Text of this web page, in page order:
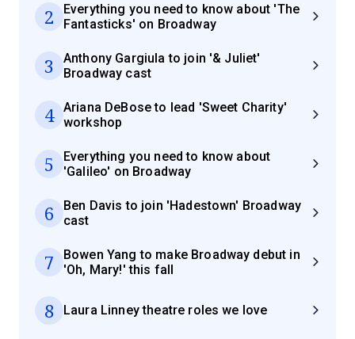
2
Everything you need to know about 'The
Fantasticks' on Broadway
3
Anthony Gargiula to join '& Juliet'
Broadway cast
4
Ariana DeBose to lead 'Sweet Charity'
workshop
5
Everything you need to know about
'Galileo' on Broadway
6
Ben Davis to join 'Hadestown' Broadway
cast
7
Bowen Yang to make Broadway debut in
'Oh, Mary!' this fall
8 Laura Linney theatre roles we love